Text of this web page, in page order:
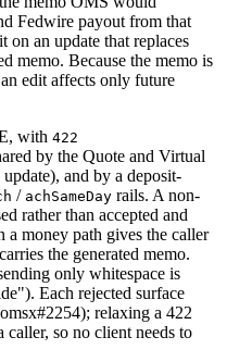
Fedwire payout from that
on an update that replaces
memo. Because the memo is
edit affects only future
with 422
by the Quote and Virtual
and by a deposit-
/ achSameDay rails. A non-
rather than accepted and
money path gives the caller
the generated memo.
only whitespace is
Each rejected surface
relaxing a 422
caller, so no client needs to